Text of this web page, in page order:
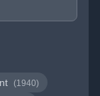
(1940)